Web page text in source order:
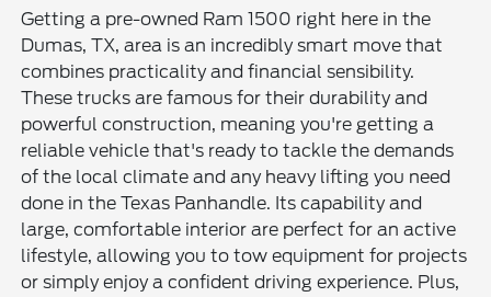
Getting a pre-owned Ram 1500 right here in the
Dumas, TX, area is an incredibly smart move that
combines practicality and financial sensibility.
These trucks are famous for their durability and
powerful construction, meaning you're getting a
reliable vehicle that's ready to tackle the demands
of the local climate and any heavy lifting you need
done in the Texas Panhandle. Its capability and
large, comfortable interior are perfect for an active
lifestyle, allowing you to tow equipment for projects
or simply enjoy a confident driving experience. Plus,